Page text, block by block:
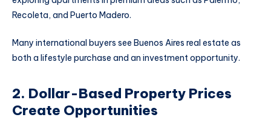
Recoleta, and Puerto Madero.
Many international buyers see Buenos Aires real estate as
both a lifestyle purchase and an investment opportunity.
2. Dollar-Based Property Prices
Create Opportunities